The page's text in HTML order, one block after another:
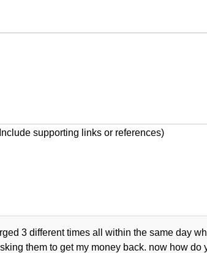
supporting links or references)
3 different times all within the same day
them to get my money back. now how do